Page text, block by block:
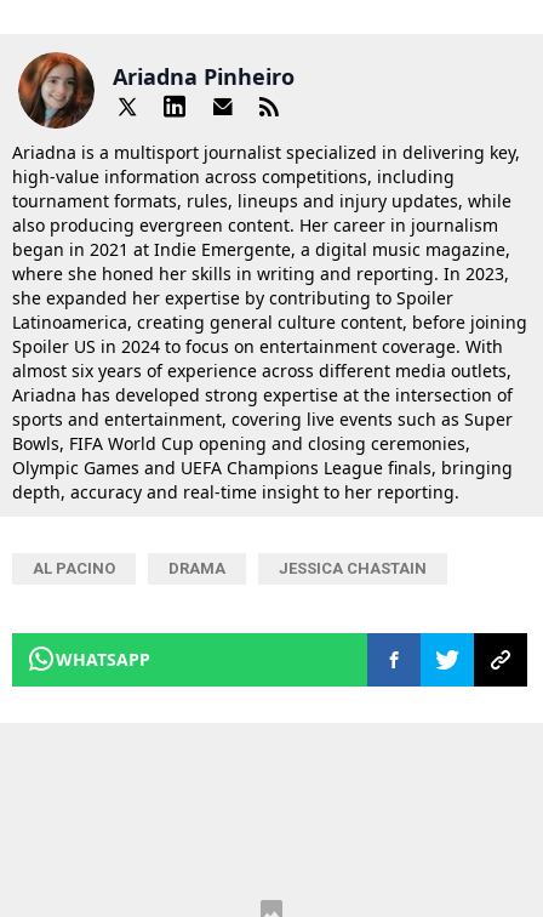
Ariadna Pinheiro
Ariadna is a multisport journalist specialized in delivering key,
high-value information across competitions, including
tournament formats, rules, lineups and injury updates, while
also producing evergreen content. Her career in journalism
began in 2021 at Indie Emergente, a digital music magazine,
where she honed her skills in writing and reporting. In 2023,
she expanded her expertise by contributing to Spoiler
Latinoamerica, creating general culture content, before joining
Spoiler US in 2024 to focus on entertainment coverage. With
almost six years of experience across different media outlets,
Ariadna has developed strong expertise at the intersection of
sports and entertainment, covering live events such as Super
Bowls, FIFA World Cup opening and closing ceremonies,
Olympic Games and UEFA Champions League finals, bringing
depth, accuracy and real-time insight to her reporting.
AL PACINO DRAMA JESSICA CHASTAIN
WHATSAPP